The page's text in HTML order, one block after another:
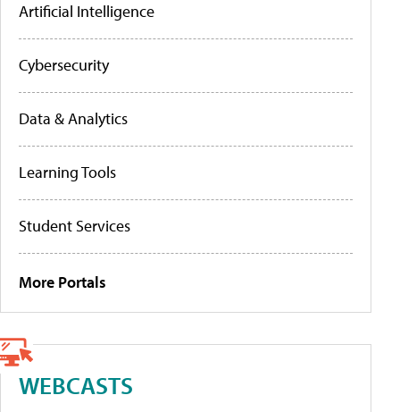
Artificial Intelligence
Cybersecurity
Data & Analytics
Learning Tools
Student Services
More Portals
WEBCASTS